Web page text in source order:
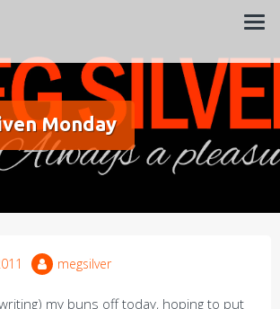
Monday
megsilver
my buns off today, hoping to put